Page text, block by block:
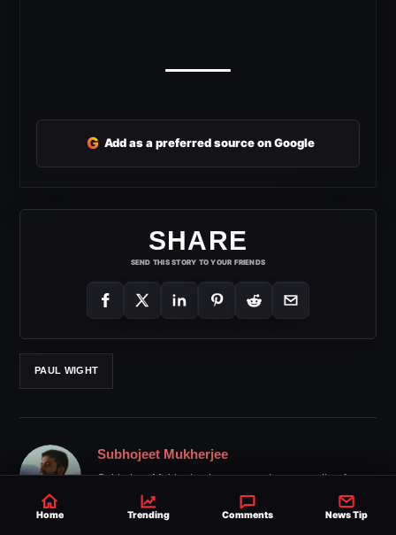
G Add as a preferred source on Google
SHARE
SEND THIS STORY TO YOUR FRIENDS
PAUL WIGHT
Subhojeet Mukherjee
Subhojeet Mukherjee has covered pro wrestling for
over 20 years, delivering trusted news and backstage
updates to fans around the world.
Home Trending Comments News Tip